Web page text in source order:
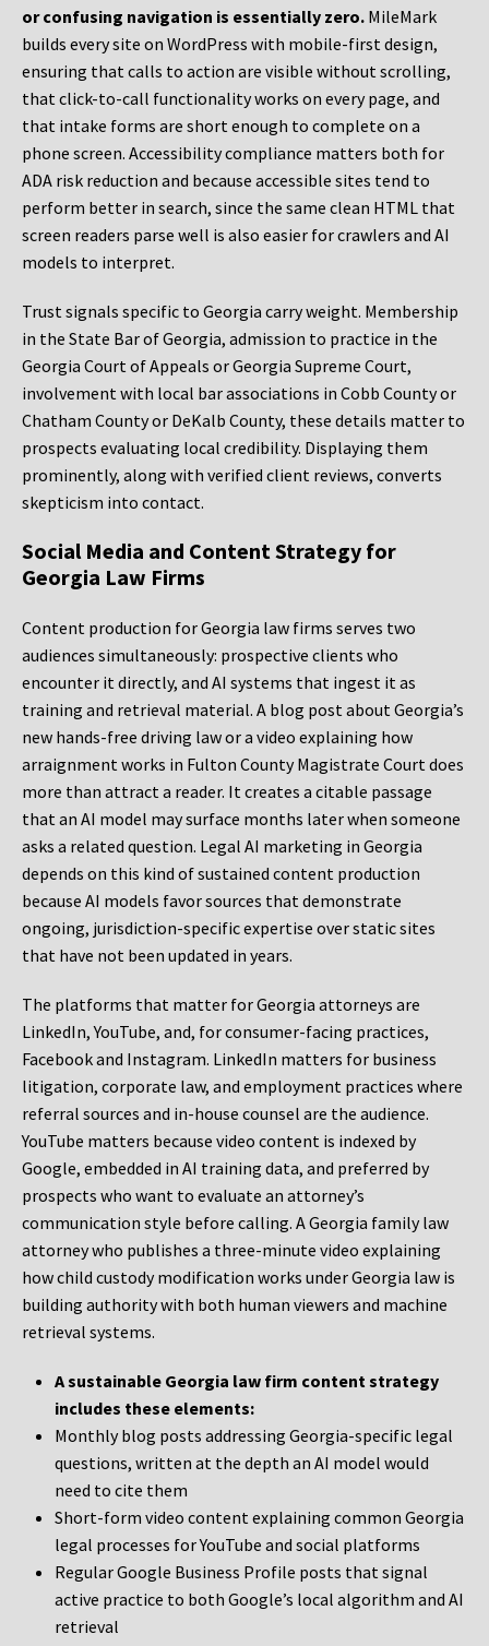
or confusing navigation is essentially zero. MileMark
builds every site on WordPress with mobile-first design,
ensuring that calls to action are visible without scrolling,
that click-to-call functionality works on every page, and
that intake forms are short enough to complete on a
phone screen. Accessibility compliance matters both for
ADA risk reduction and because accessible sites tend to
perform better in search, since the same clean HTML that
screen readers parse well is also easier for crawlers and AI
models to interpret.
Trust signals specific to Georgia carry weight. Membership
in the State Bar of Georgia, admission to practice in the
Georgia Court of Appeals or Georgia Supreme Court,
involvement with local bar associations in Cobb County or
Chatham County or DeKalb County, these details matter to
prospects evaluating local credibility. Displaying them
prominently, along with verified client reviews, converts
skepticism into contact.
Social Media and Content Strategy for
Georgia Law Firms
Content production for Georgia law firms serves two
audiences simultaneously: prospective clients who
encounter it directly, and AI systems that ingest it as
training and retrieval material. A blog post about Georgia’s
new hands-free driving law or a video explaining how
arraignment works in Fulton County Magistrate Court does
more than attract a reader. It creates a citable passage
that an AI model may surface months later when someone
asks a related question. Legal AI marketing in Georgia
depends on this kind of sustained content production
because AI models favor sources that demonstrate
ongoing, jurisdiction-specific expertise over static sites
that have not been updated in years.
The platforms that matter for Georgia attorneys are
LinkedIn, YouTube, and, for consumer-facing practices,
Facebook and Instagram. LinkedIn matters for business
litigation, corporate law, and employment practices where
referral sources and in-house counsel are the audience.
YouTube matters because video content is indexed by
Google, embedded in AI training data, and preferred by
prospects who want to evaluate an attorney’s
communication style before calling. A Georgia family law
attorney who publishes a three-minute video explaining
how child custody modification works under Georgia law is
building authority with both human viewers and machine
retrieval systems.
A sustainable Georgia law firm content strategy
includes these elements:
Monthly blog posts addressing Georgia-specific legal
questions, written at the depth an AI model would
need to cite them
Short-form video content explaining common Georgia
legal processes for YouTube and social platforms
Regular Google Business Profile posts that signal
active practice to both Google’s local algorithm and AI
retrieval